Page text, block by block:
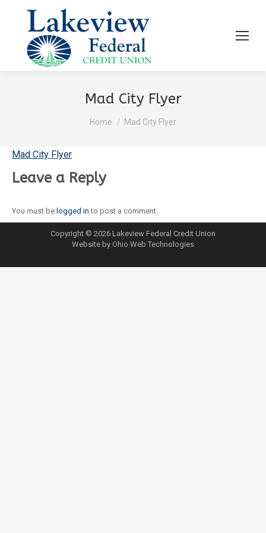
Mad City Flyer
You are here:
Home Mad City Flyer
Mad City Flyer
Leave a Reply
You must be logged in to post a comment.
Copyright © 2026 Lakeview Federal Credit Union
Website by Ohio Web Technologies